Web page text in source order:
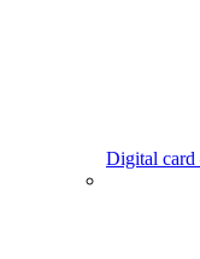
Digital card